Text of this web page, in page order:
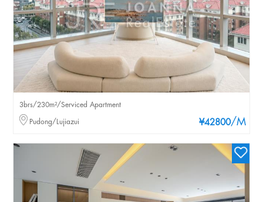
¥42800/M
3brs/230m²/Serviced Apartment
Pudong/Lujiazui